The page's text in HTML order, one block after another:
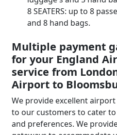
8 SEATERS: up to 8
and 8 hand bags.
Multiple payment
for your England
service from
Airport to
We provide excellent
to our customers to cater
and preferences. We